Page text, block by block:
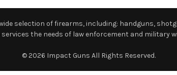
selection of firearms, including: handguns,
the needs of law enforcement and military
© 2026 Impact Guns All Rights Reserved.